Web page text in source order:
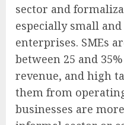
sector and
especially small
enterprises. SMEs
between 25 and
revenue, and high
them from
businesses are